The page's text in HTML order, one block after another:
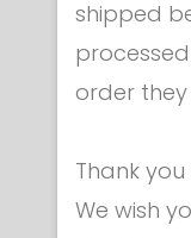
shipped
order they
Thank
We wish